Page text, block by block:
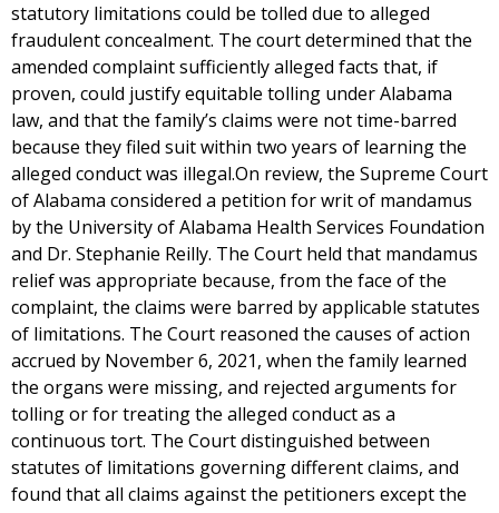
statutory limitations could be tolled due to alleged
fraudulent concealment. The court determined that the
amended complaint sufficiently alleged facts that, if
proven, could justify equitable tolling under Alabama
law, and that the family’s claims were not time-barred
because they filed suit within two years of learning the
alleged conduct was illegal.On review, the Supreme Court
of Alabama considered a petition for writ of mandamus
by the University of Alabama Health Services Foundation
and Dr. Stephanie Reilly. The Court held that mandamus
relief was appropriate because, from the face of the
complaint, the claims were barred by applicable statutes
of limitations. The Court reasoned the causes of action
accrued by November 6, 2021, when the family learned
the organs were missing, and rejected arguments for
tolling or for treating the alleged conduct as a
continuous tort. The Court distinguished between
statutes of limitations governing different claims, and
found that all claims against the petitioners except the